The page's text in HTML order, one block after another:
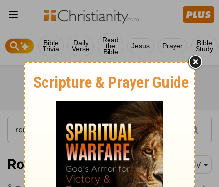
Bible
Trivia
Daily
Verse
Read
the
Bible
Jesus Prayer Bible
Study
Romans 5:6-10 KJV